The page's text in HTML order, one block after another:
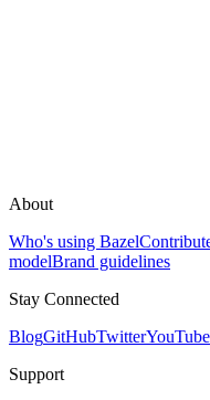
About
Who's using Bazel
modelBrand guidelines
Stay Connected
BlogGitHubTwitterYouTube
Support